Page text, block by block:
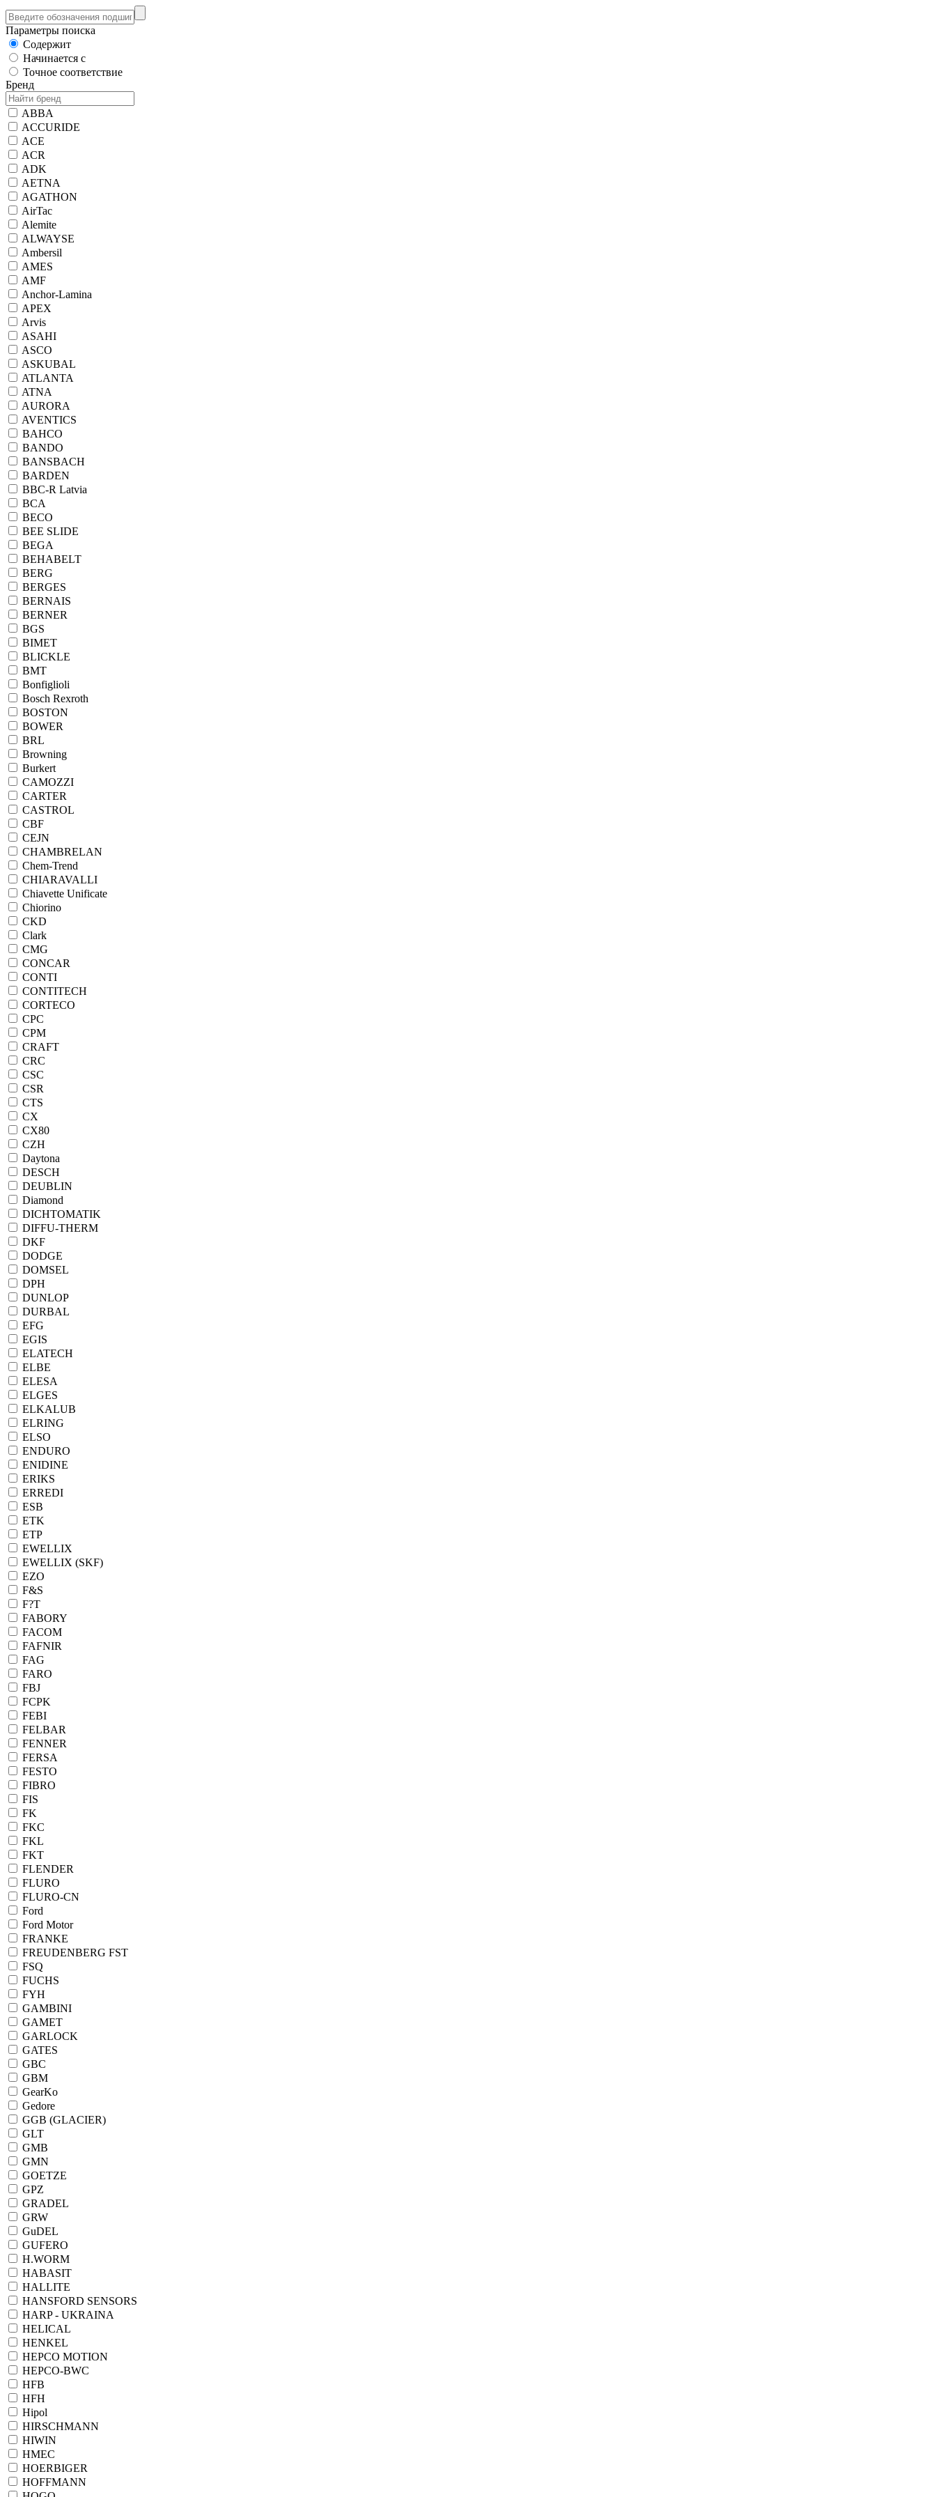
Параметры поиска
Содержит
Начинается с
Точное соответствие
Бренд
ABBA
ACCURIDE
ACE
ACR
ADK
AETNA
AGATHON
AirTac
Alemite
ALWAYSE
Ambersil
AMES
AMF
Anchor-Lamina
APEX
Arvis
ASAHI
ASCO
ASKUBAL
ATLANTA
ATNA
AURORA
AVENTICS
BAHCO
BANDO
BANSBACH
BARDEN
BBC-R Latvia
BCA
BECO
BEE SLIDE
BEGA
BEHABELT
BERG
BERGES
BERNAIS
BERNER
BGS
BIMET
BLICKLE
BMT
Bonfiglioli
Bosch Rexroth
BOSTON
BOWER
BRL
Browning
Burkert
CAMOZZI
CARTER
CASTROL
CBF
CEJN
CHAMBRELAN
Chem-Trend
CHIARAVALLI
Chiavette Unificate
Chiorino
CKD
Clark
CMG
CONCAR
CONTI
CONTITECH
CORTECO
CPC
CPM
CRAFT
CRC
CSC
CSR
CTS
CX
CX80
CZH
Daytona
DESCH
DEUBLIN
Diamond
DICHTOMATIK
DIFFU-THERM
DKF
DODGE
DOMSEL
DPH
DUNLOP
DURBAL
EFG
EGIS
ELATECH
ELBE
ELESA
ELGES
ELKALUB
ELRING
ELSO
ENDURO
ENIDINE
ERIKS
ERREDI
ESB
ETK
ETP
EWELLIX
EWELLIX (SKF)
EZO
F&S
F?T
FABORY
FACOM
FAFNIR
FAG
FARO
FBJ
FCPK
FEBI
FELBAR
FENNER
FERSA
FESTO
FIBRO
FIS
FK
FKC
FKL
FKT
FLENDER
FLURO
FLURO-CN
Ford
Ford Motor
FRANKE
FREUDENBERG FST
FSQ
FUCHS
FYH
GAMBINI
GAMET
GARLOCK
GATES
GBC
GBM
GearKo
Gedore
GGB (GLACIER)
GLT
GMB
GMN
GOETZE
GPZ
GRADEL
GRW
GuDEL
GUFERO
H.WORM
HABASIT
HALLITE
HANSFORD SENSORS
HARP - UKRAINA
HELICAL
HENKEL
HEPCO MOTION
HEPCO-BWC
HFB
HFH
Hipol
HIRSCHMANN
HIWIN
HMEC
HOERBIGER
HOFFMANN